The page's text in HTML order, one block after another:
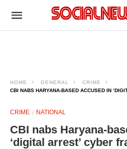
HOME GENERAL
CRIME
CBI NABS HARYANA-BASED ACCUSED IN
CRIME NATIONAL
CBI nabs Haryana-
‘digital arrest’ cyber